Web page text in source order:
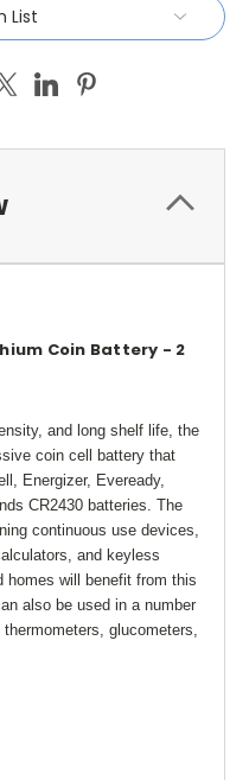
List
Coin Battery - 2
and long shelf life, the
coin cell battery that
Energizer, Eveready,
CR2430 batteries. The
continuous use devices,
and keyless
homes will benefit from this
also be used in a number
glucometers,